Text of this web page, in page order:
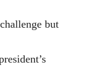
but